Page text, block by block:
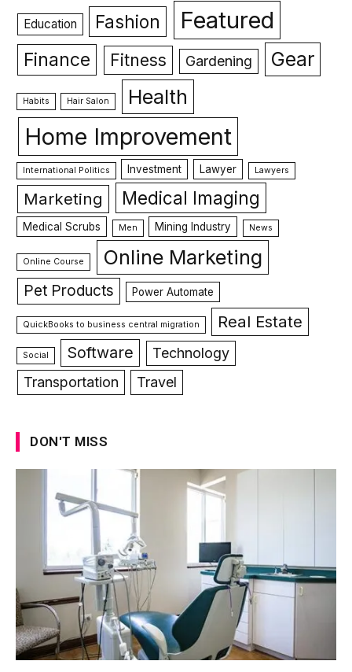
Education Fashion Featured
Finance Fitness Gardening Gear
Habits Hair Salon Health
Home Improvement
International Politics Investment Lawyer Lawyers
Marketing Medical Imaging
Medical Scrubs Men Mining Industry News
Online Course Online Marketing
Pet Products Power Automate
QuickBooks to business central migration Real Estate
Social Software
Technology
Transportation
Travel
DON'T MISS